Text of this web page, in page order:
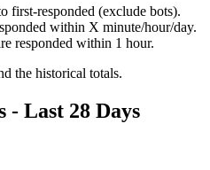
first-responded (exclude bots).
within X minute/hour/day.
responded within 1 hour.
the historical totals.
- Last 28 Days